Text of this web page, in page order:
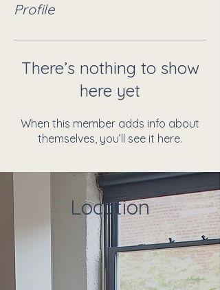
Profile
There’s nothing to show
here yet
When this member adds info about
themselves, you’ll see it here.
Location